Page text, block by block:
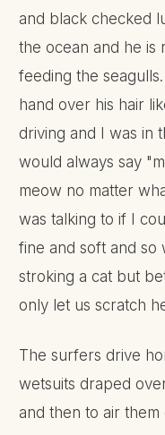
and black checked
the ocean and he is
feeding the
hand over his hair
driving and I was in
would always say
meow no matter
was talking to if I
fine and soft and so
stroking a cat but
only let us scratch
The surfers drive
wetsuits draped
and then to air